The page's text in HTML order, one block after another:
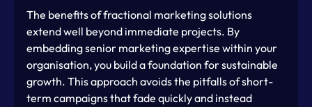
The benefits of fractional marketing solutions
extend well beyond immediate projects. By
embedding senior marketing expertise within your
organisation, you build a foundation for sustainable
growth. This approach avoids the pitfalls of short-
term campaigns that fade quickly and instead